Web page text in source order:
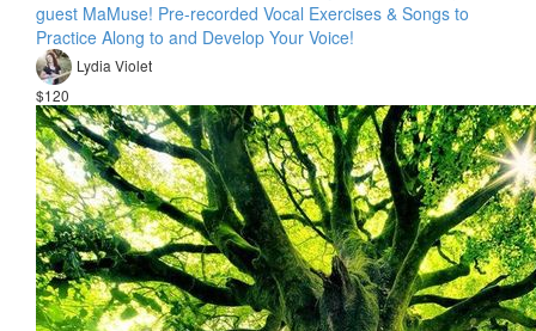
guest MaMuse! Pre-recorded Vocal Exercises & Songs to
Practice Along to and Develop Your Voice!
Lydia Violet
$120